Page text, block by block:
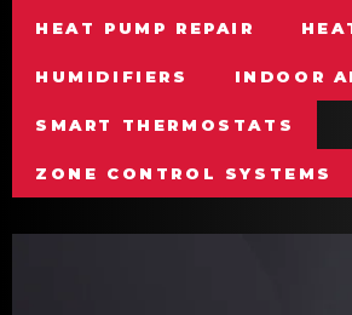
HEAT PUMP REPAIR
HUMIDIFIERS INDOOR
SMART THERMOSTATS
ZONE CONTROL SYSTEMS